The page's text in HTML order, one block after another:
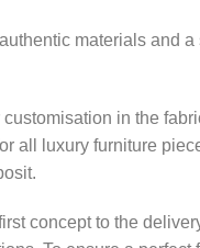
materials and
in the
all luxury furniture
concept to the